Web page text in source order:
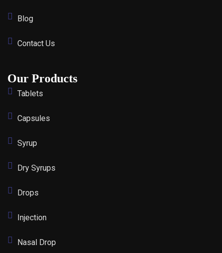
Blog
Contact Us
Our Products
Tablets
Capsules
Syrup
Dry Syrups
Drops
Injection
Nasal Drop